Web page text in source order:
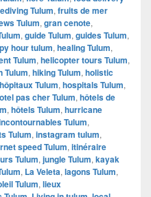
Tulum, fruits de mer
Tulum, gran cenote,
, guide Tulum, guides Tulum,
hour tulum, healing Tulum,
Tulum, helicopter tours Tulum,
Tulum, hiking Tulum, holistic
hôpitaux Tulum, hospitals Tulum,
pas cher Tulum, hôtels de
, hôtels Tulum, hurricane
Tulum,
Tulum, instagram tulum,
speed Tulum, itinéraire
Tulum, jungle Tulum, kayak
, La Veleta, lagons Tulum,
Tulum, lieux